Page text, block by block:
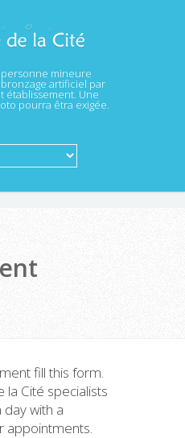
mineure
artificiel par
établissement. Une
pourra êtra exigée.
fill this form.
la Cité specialists
with a
appointments.